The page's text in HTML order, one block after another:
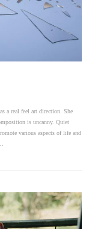
a real feel art direction. She
is uncanny. Quiet
various aspects of life and